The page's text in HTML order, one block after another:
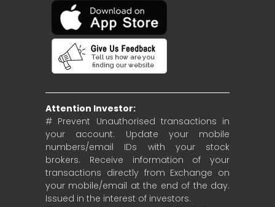
Attention Investor:
# Prevent Unauthorised transactions in
your account. Update your mobile
numbers/email IDs with your stock
brokers. Receive information of your
transactions directly from Exchange on
your mobile/email at the end of the day.
Issued in the interest of investors.